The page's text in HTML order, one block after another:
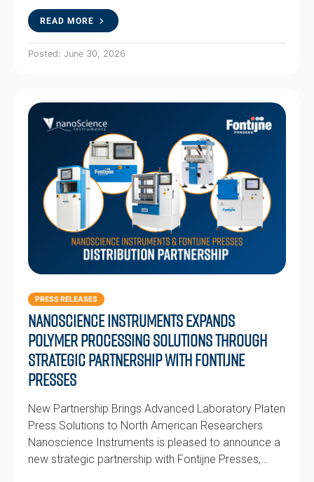
READ MORE
Posted: June 30, 2026
PRESS RELEASES
Nanoscience Instruments Expands
Polymer Processing Solutions through
Strategic Partnership with Fontijne
Presses
New Partnership Brings Advanced Laboratory Platen
Press Solutions to North American Researchers
Nanoscience Instruments is pleased to announce a
new strategic partnership with Fontijne Presses,…